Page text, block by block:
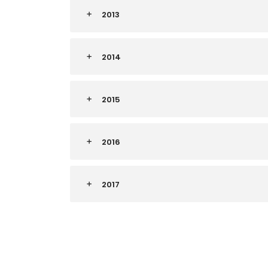
2013
2014
2015
2016
2017